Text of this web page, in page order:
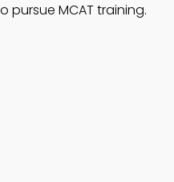
pursue MCAT training.